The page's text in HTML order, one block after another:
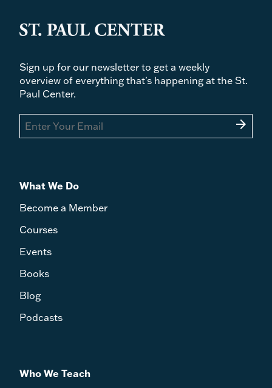
Sign up for our newsletter to get a weekly
overview of everything that's happening at the St.
Paul Center.
arrow_forward
What We Do
Become a Member
Courses
Events
Books
Blog
Podcasts
Who We Teach